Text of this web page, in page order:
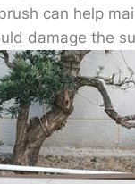
can help
damage the